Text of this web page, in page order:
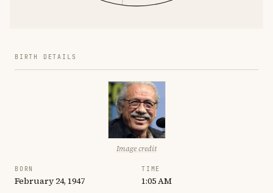
BIRTH DETAILS
Image credit
BORN
February 24, 1947
TIME
1:05 AM